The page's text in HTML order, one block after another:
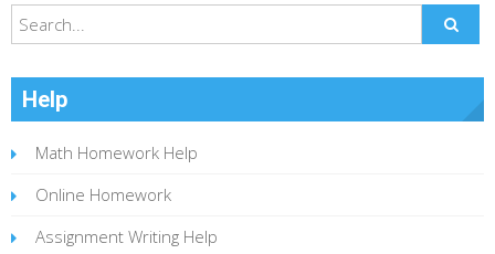
Help
Math Homework Help
Online Homework
Assignment Writing Help